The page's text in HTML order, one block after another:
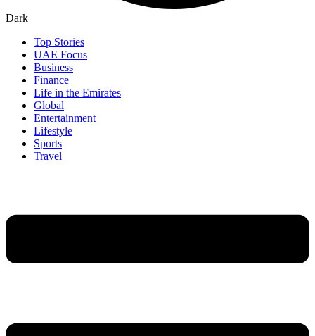
Dark
Top Stories
UAE Focus
Business
Finance
Life in the Emirates
Global
Entertainment
Lifestyle
Sports
Travel